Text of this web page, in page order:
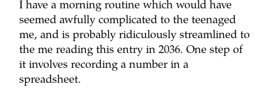
I have a morning routine which would have
seemed awfully complicated to the teenaged
me, and is probably ridiculously streamlined to
the me reading this entry in 2036. One step of
it involves recording a number in a
spreadsheet.